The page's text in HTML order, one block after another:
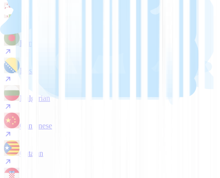
Bengali
Bosnian
Bulgarian
Cantonese
Catalan